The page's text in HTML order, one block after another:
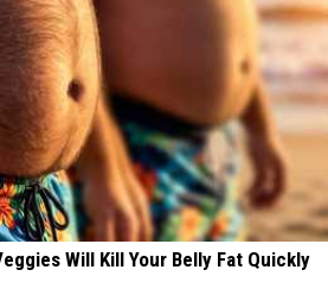
Will Kill Your Belly Fat Quickly